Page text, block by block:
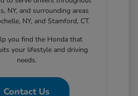
NY, and surrounding areas
NY, and Stamford, CT.
you find the Honda that
your lifestyle and driving
needs.
Contact Us